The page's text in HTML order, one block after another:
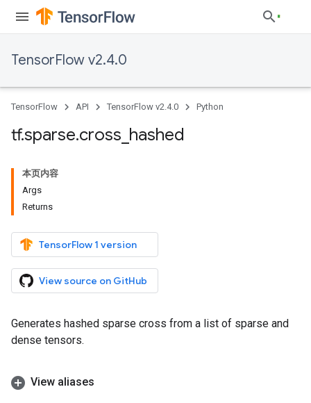
TensorFlow v2.4.0
TensorFlow API TensorFlow v2.4.0 Python
tf.sparse.cross hashed
本页内容
Args
Returns
TensorFlow 1 version
View source on GitHub
Generates hashed sparse cross from a list of sparse and
dense tensors.
View aliases